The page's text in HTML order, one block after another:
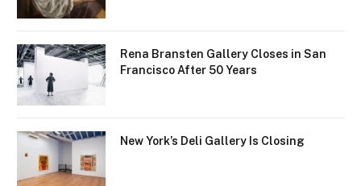
Rena Bransten Gallery Closes in San
Francisco After 50 Years
New York’s Deli Gallery Is Closing